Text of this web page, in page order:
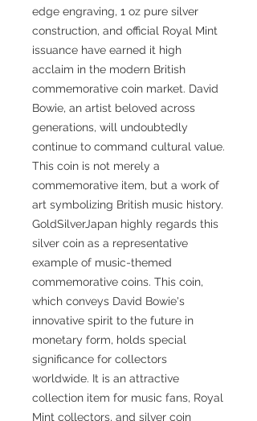
edge engraving, 1 oz pure silver
construction, and official Royal Mint
issuance have earned it high
acclaim in the modern British
commemorative coin market. David
Bowie, an artist beloved across
generations, will undoubtedly
continue to command cultural value.
This coin is not merely a
commemorative item, but a work of
art symbolizing British music history.
GoldSilverJapan highly regards this
silver coin as a representative
example of music-themed
commemorative coins. This coin,
which conveys David Bowie's
innovative spirit to the future in
monetary form, holds special
significance for collectors
worldwide. It is an attractive
collection item for music fans, Royal
Mint collectors, and silver coin